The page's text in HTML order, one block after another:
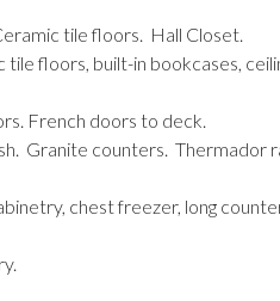
tile floors. Hall Closet.
floors, built-in bookcases,
French doors to deck.
Granite counters. Thermador
chest freezer, long